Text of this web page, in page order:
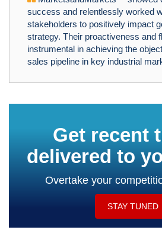
success and relentlessly worked
stakeholders to positively impact
strategy. Their proactiveness and
instrumental in achieving the
sales pipeline in key industrial
Get recent
delivered to
Overtake your
STAY TUNED